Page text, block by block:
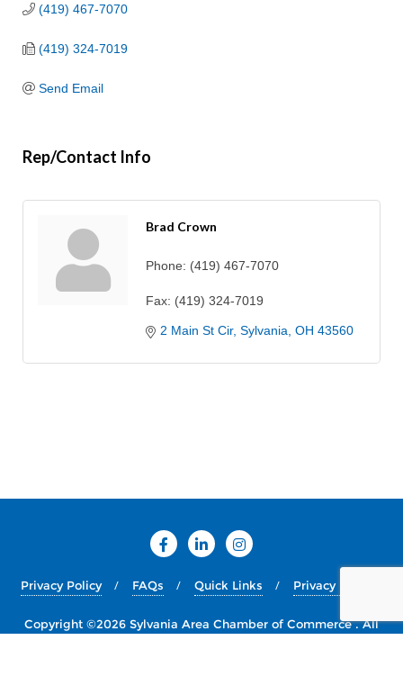
(419) 467-7070
(419) 324-7019
Send Email
Rep/Contact Info
Brad Crown
Phone: (419) 467-7070
Fax: (419) 324-7019
2 Main St Cir Sylvania OH 43560
Privacy Policy FAQs Quick Links Privacy Policy
Copyright ©2026 Sylvania Area Chamber of Commerce . All